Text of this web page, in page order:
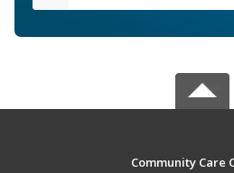
Community Care